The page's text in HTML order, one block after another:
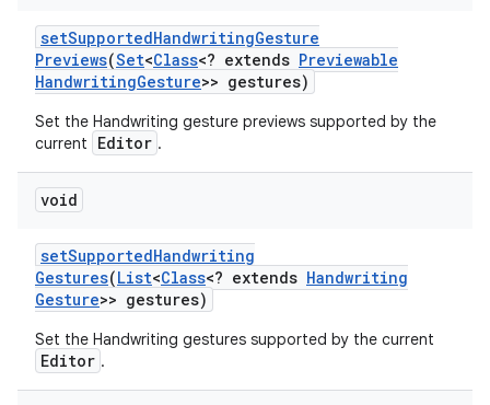
setSupportedHandwritingGesture
Previews(Set<Class<? extends Previewable
HandwritingGesture>> gestures)
Set the Handwriting gesture previews supported by the
current
Editor .
void
setSupportedHandwriting
Gestures(List<Class<? extends Handwriting
Gesture>> gestures)
Set the Handwriting gestures supported by the current
Editor .